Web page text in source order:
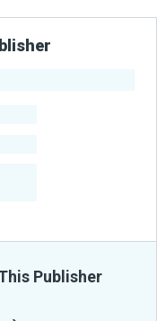
Publisher